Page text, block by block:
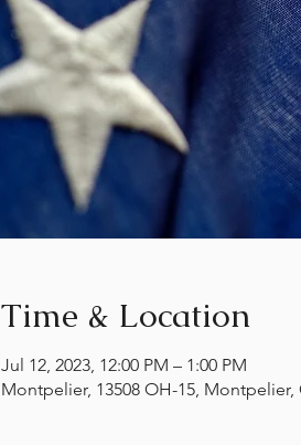
Time & Location
Jul 12, 2023, 12:00 PM – 1:00 PM
Montpelier, 13508 OH-15, Montpelier,